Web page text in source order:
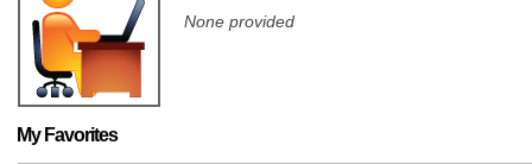
None provided
My Favorites